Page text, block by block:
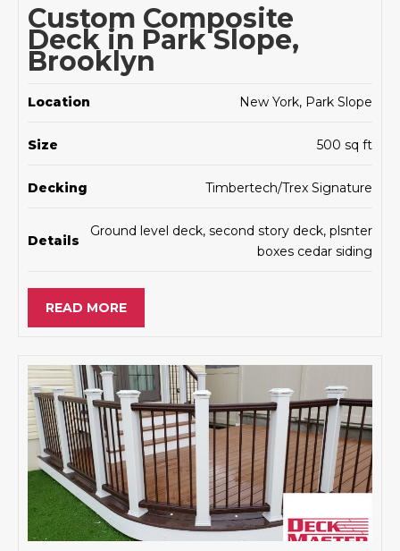
Custom Composite
Deck in Park Slope,
Brooklyn
Location New York, Park Slope
Size 500 sq ft
Decking Timbertech/Trex Signature
Details
Ground level deck, second story deck, plsnter
boxes cedar siding
READ MORE